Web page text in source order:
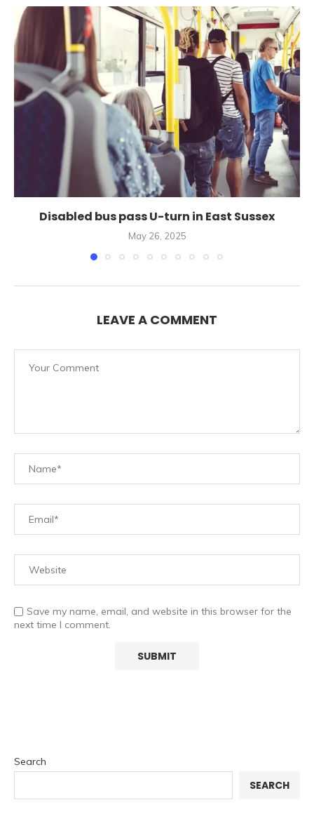
Disabled bus pass U-turn in East Sussex
May 26, 2025
LEAVE A COMMENT
Save my name, email, and website in this browser for the
next time I comment.
Search
SEARCH